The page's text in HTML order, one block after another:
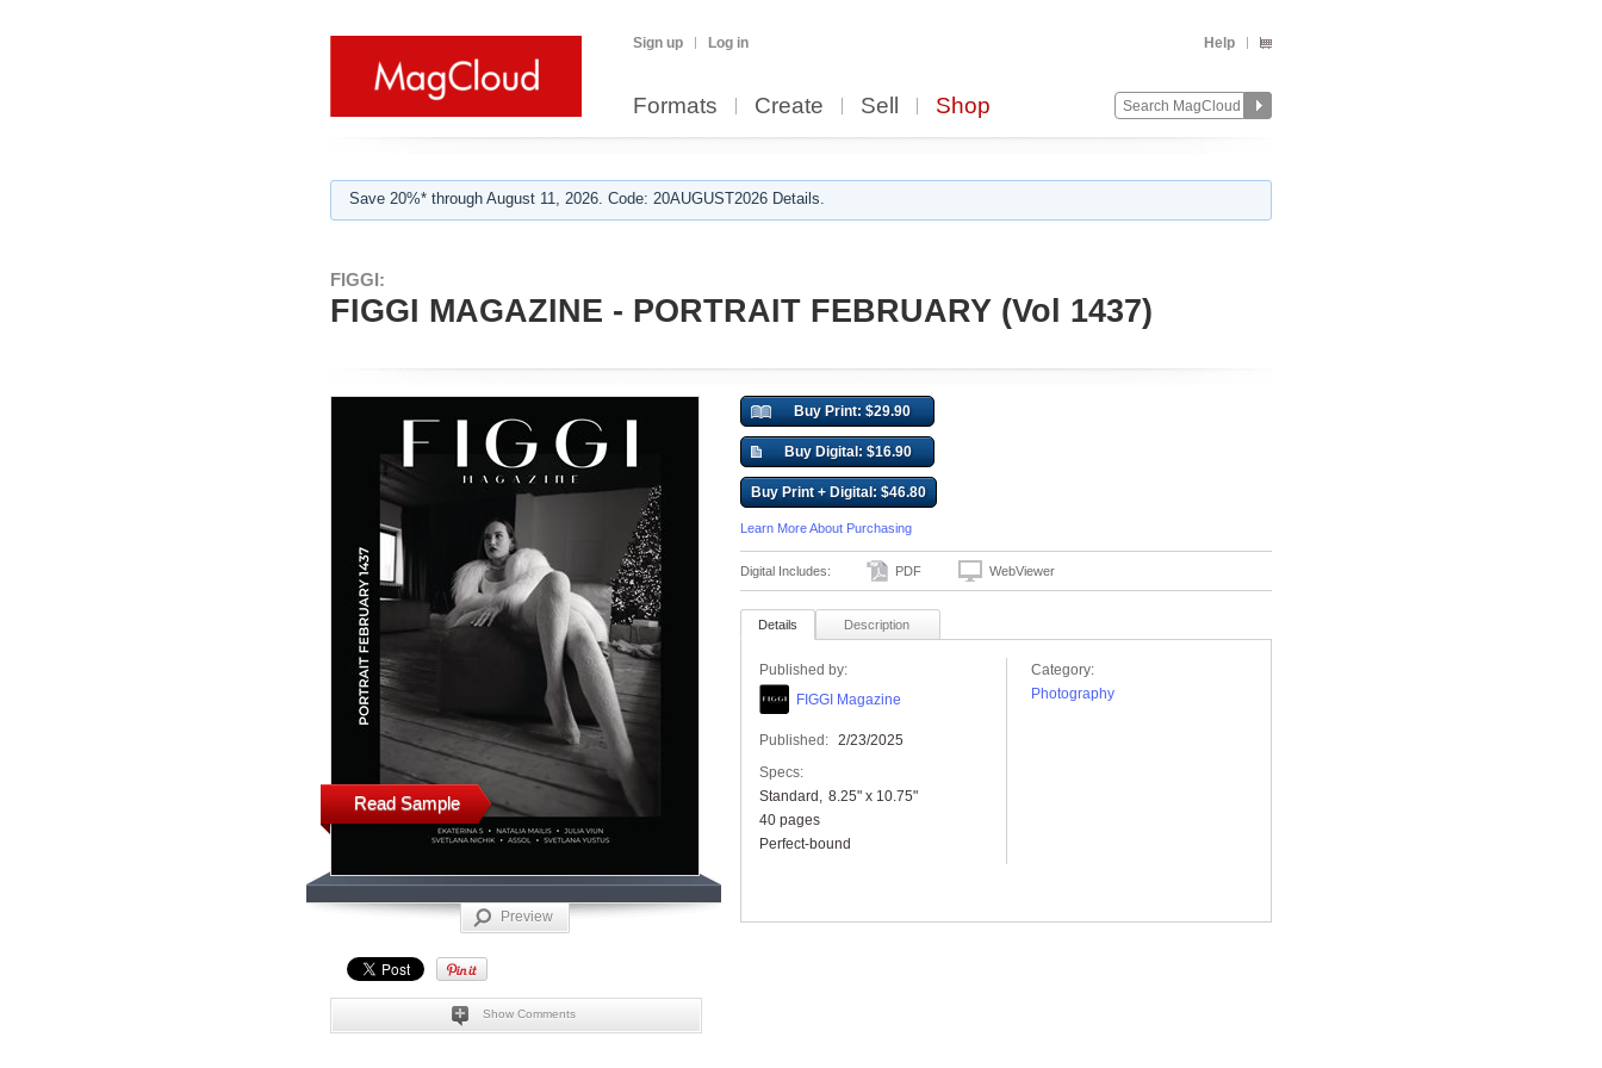
Sign up Log in Help
Formats Create Sell Shop
Save 20%* through August 11, 2026. Code: 20AUGUST2026 Details.
FIGGI:
FIGGI MAGAZINE - PORTRAIT FEBRUARY (Vol 1437)
Read Sample
Preview
Show Comments
Buy Print: $29.90
Buy Digital: $16.90
Buy Print + Digital: $46.80
Learn More About Purchasing
Digital Includes: PDF WebViewer
Details Description
Published by:
FIGGI Magazine
Published: 2/23/2025
Specs:
Standard
8.25" x 10.75"
40 pages
Perfect-bound
Category:
Photography